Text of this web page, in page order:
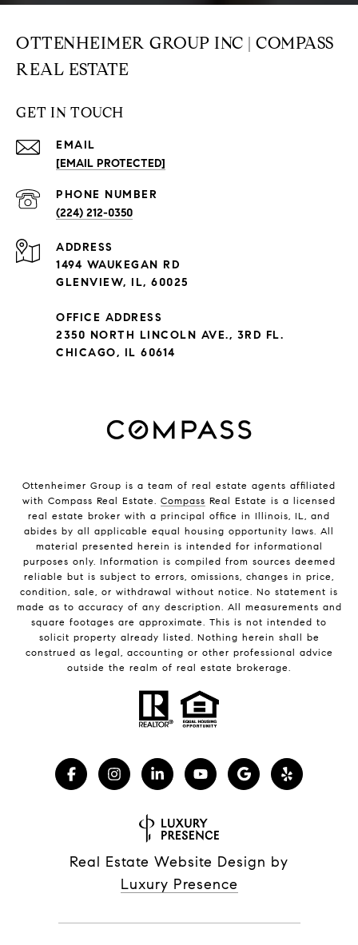
OTTENHEIMER GROUP INC | COMPASS
REAL ESTATE
GET IN TOUCH
EMAIL
[EMAIL PROTECTED]
PHONE NUMBER
(224) 212-0350
ADDRESS
1494 WAUKEGAN RD
GLENVIEW, IL, 60025
OFFICE ADDRESS
2350 NORTH LINCOLN AVE., 3RD FL.
CHICAGO, IL 60614
Ottenheimer Group is a team of real estate agents affiliated
with Compass Real Estate. Compass Real Estate is a licensed
real estate broker with a principal office in Illinois, IL, and
abides by all applicable equal housing opportunity laws. All
material presented herein is intended for informational
purposes only. Information is compiled from sources deemed
reliable but is subject to errors, omissions, changes in price,
condition, sale, or withdrawal without notice. No statement is
made as to accuracy of any description. All measurements and
square footages are approximate. This is not intended to
solicit property already listed. Nothing herein shall be
construed as legal, accounting or other professional advice
outside the realm of real estate brokerage.
Real Estate Website Design by
Luxury Presence